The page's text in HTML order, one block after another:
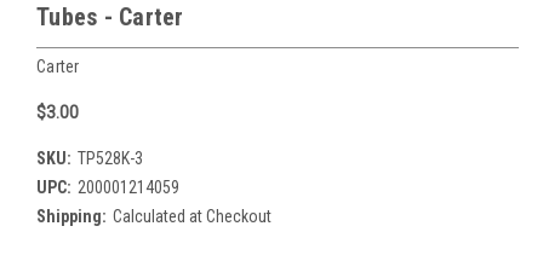
Tubes - Carter
Carter
$3.00
SKU: TP528K-3
UPC: 200001214059
Shipping: Calculated at Checkout